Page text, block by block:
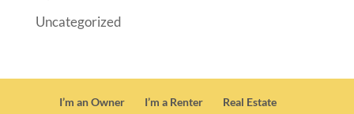
Uncategorized
I’m an Owner I’m a Renter
Real Estate